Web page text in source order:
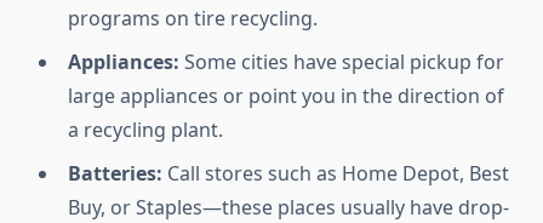
programs on tire recycling.
Appliances: Some cities have special pickup for
large appliances or point you in the direction of
a recycling plant.
Batteries: Call stores such as Home Depot, Best
Buy, or Staples—these places usually have drop-